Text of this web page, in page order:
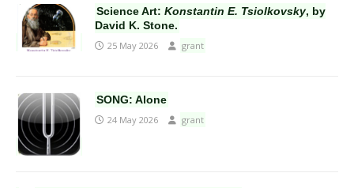
Science Art: Konstantin E. Tsiolkovsky, by
David K. Stone.
25 May 2026 grant
SONG: Alone
24 May 2026 grant